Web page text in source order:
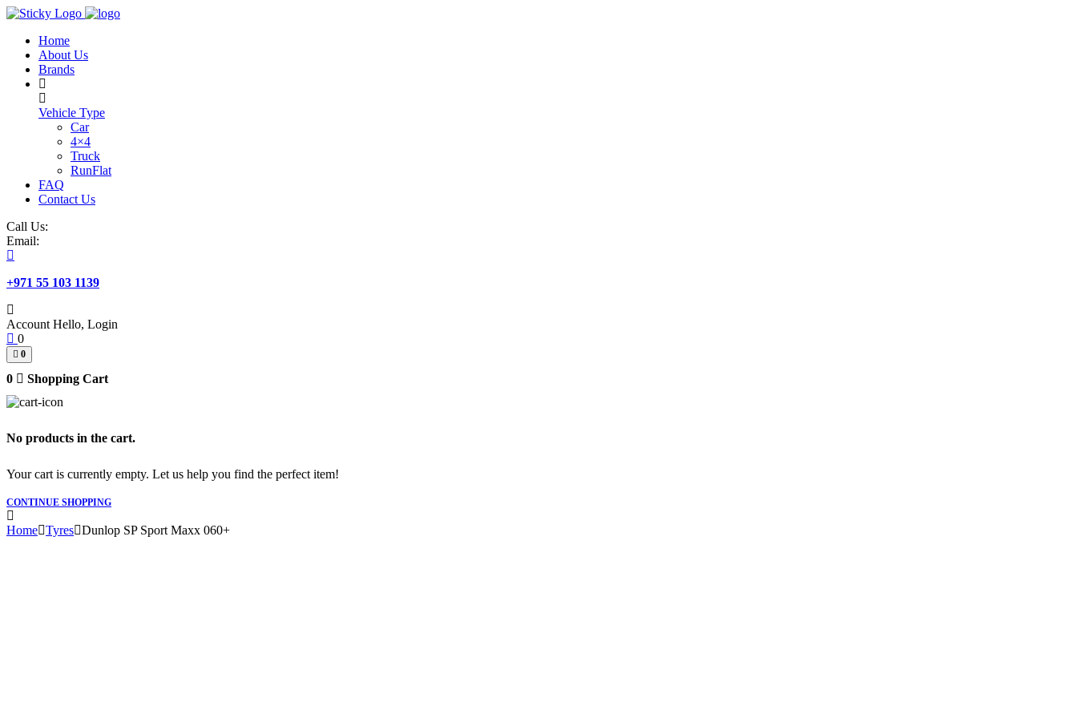
Skip
contentHome
About Us
Brands
Vehicle Type
Car
4×4
Truck
RunFlat
FAQ
Contact Us
Call Us:
Email:
+971 55 103 1139
Account Hello, Login
0
0
0 Shopping Cart
No products in the cart.
Your cart is currently empty. Let us help you find the perfect item!
CONTINUE SHOPPING
Home Tyres Dunlop SP Sport Maxx 060+